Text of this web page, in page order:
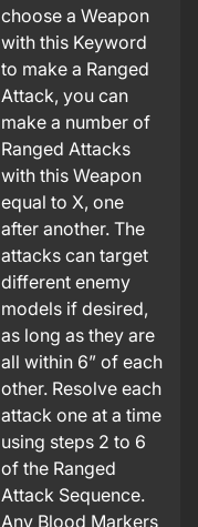
choose a Weapon
with this Keyword
to make a Ranged
Attack, you can
make a number of
Ranged Attacks
with this Weapon
equal to X, one
after another. The
attacks can target
different enemy
models if desired,
as long as they are
all within 6” of each
other. Resolve each
attack one at a time
using steps 2 to 6
of the Ranged
Attack Sequence.
Any Blood Markers